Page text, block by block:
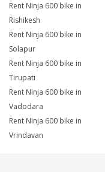
Rent Ninja 600 bike in
Rishikesh
Rent Ninja 600 bike in
Solapur
Rent Ninja 600 bike in
Tirupati
Rent Ninja 600 bike in
Vadodara
Rent Ninja 600 bike in
Vrindavan